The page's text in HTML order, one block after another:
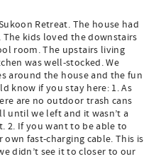
Retreat. The house had
kids loved the downstairs
room. The upstairs living
was well-stocked. We
around the house and the fun
know if you stay here: 1. As
are no outdoor trash cans
until we left and it wasn’t a
2. If you want to be able to
fast-charging cable. This is
didn’t see it to closer to our